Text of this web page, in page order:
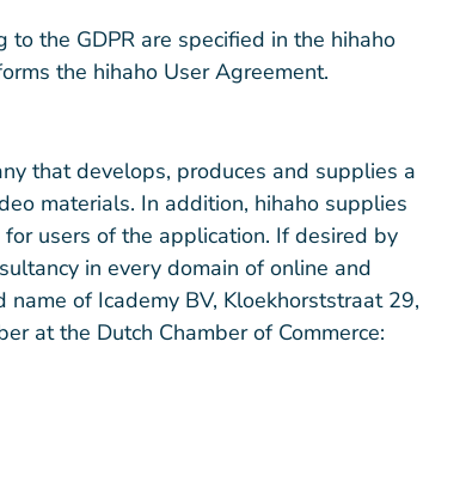
the GDPR are specified in the hihaho
the hihaho User Agreement.
that develops, produces and supplies a
materials. In addition, hihaho supplies
users of the application. If desired by
in every domain of online and
of Icademy BV, Kloekhorststraat 29,
at the Dutch Chamber of Commerce: